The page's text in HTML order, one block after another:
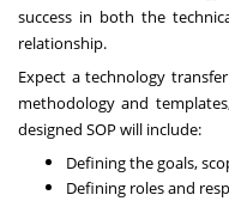
success in both the
relationship.
Expect a technology
methodology and
designed SOP will include:
Defining the goals,
Defining roles and